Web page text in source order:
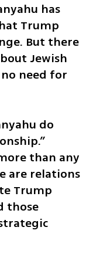
has
Trump
But there
Jewish
need for
do
than any
are relations
Trump
those